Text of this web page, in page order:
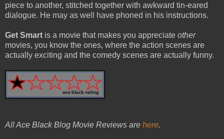
piece to another, stitched together with awkward tin-eared
dialogue. He may as well have phoned in his instructions.
Get Smart is a movie that makes you appreciate other
movies, you know the ones, where the action scenes are
actually exciting and the comedy scenes are actually funny.
All Ace Black Blog Movie Reviews are here.